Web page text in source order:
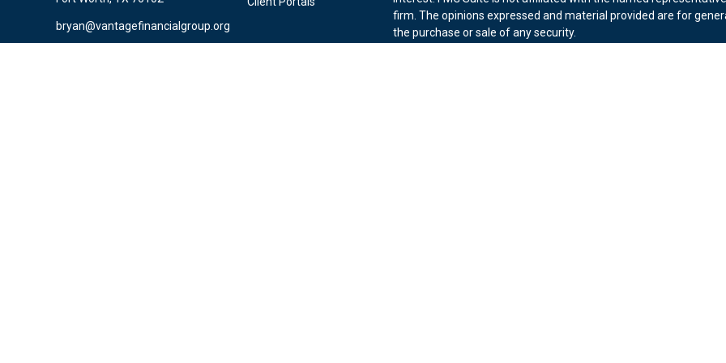
bryan@vantagefinancialgroup.org
firm. The opinions expressed and material provided are for
the purchase or sale of any security.